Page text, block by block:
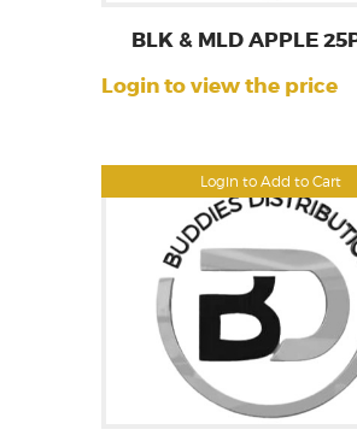
Login to Add to Cart
BLK & MLD APPLE
Login to view the price